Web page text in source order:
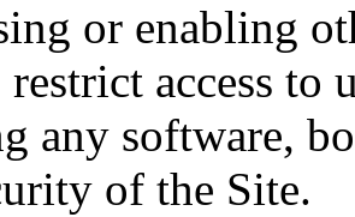
or enabling
access to
any software,
of the Site.